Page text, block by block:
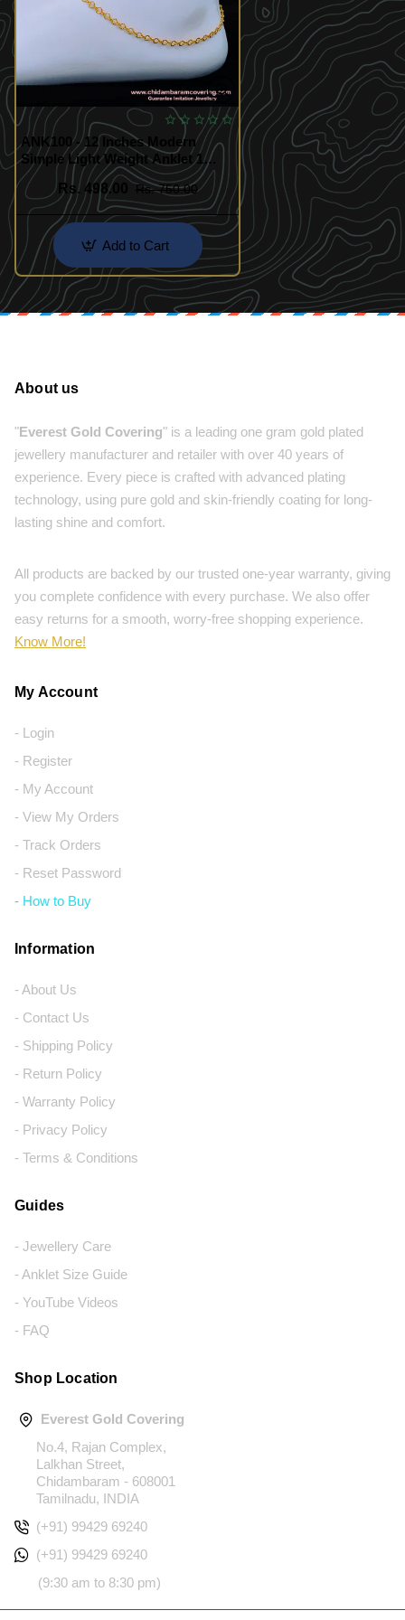
ANK100 - 12 Inches Modern
Simple Light Weight Anklet 1
Gram Gold Payal for Girls
Rs. 498.00
Rs. 750.00
Add to Cart
About us
"Everest Gold Covering" is a leading one gram gold plated
jewellery manufacturer and retailer with over 40 years of
experience. Every piece is crafted with advanced plating
technology, using pure gold and skin-friendly coating for long-
lasting shine and comfort.
All products are backed by our trusted one-year warranty, giving
you complete confidence with every purchase. We also offer
easy returns for a smooth, worry-free shopping experience.
Know More!
My Account
- Login
- Register
- My Account
- View My Orders
- Track Orders
- Reset Password
- How to Buy
Information
- About Us
- Contact Us
- Shipping Policy
- Return Policy
- Warranty Policy
- Privacy Policy
- Terms & Conditions
Guides
- Jewellery Care
- Anklet Size Guide
- YouTube Videos
- FAQ
Shop Location
Everest Gold Covering
No.4, Rajan Complex,
Lalkhan Street,
Chidambaram - 608001
Tamilnadu, INDIA
(+91) 99429 69240
(+91) 99429 69240
(9:30 am to 8:30 pm)